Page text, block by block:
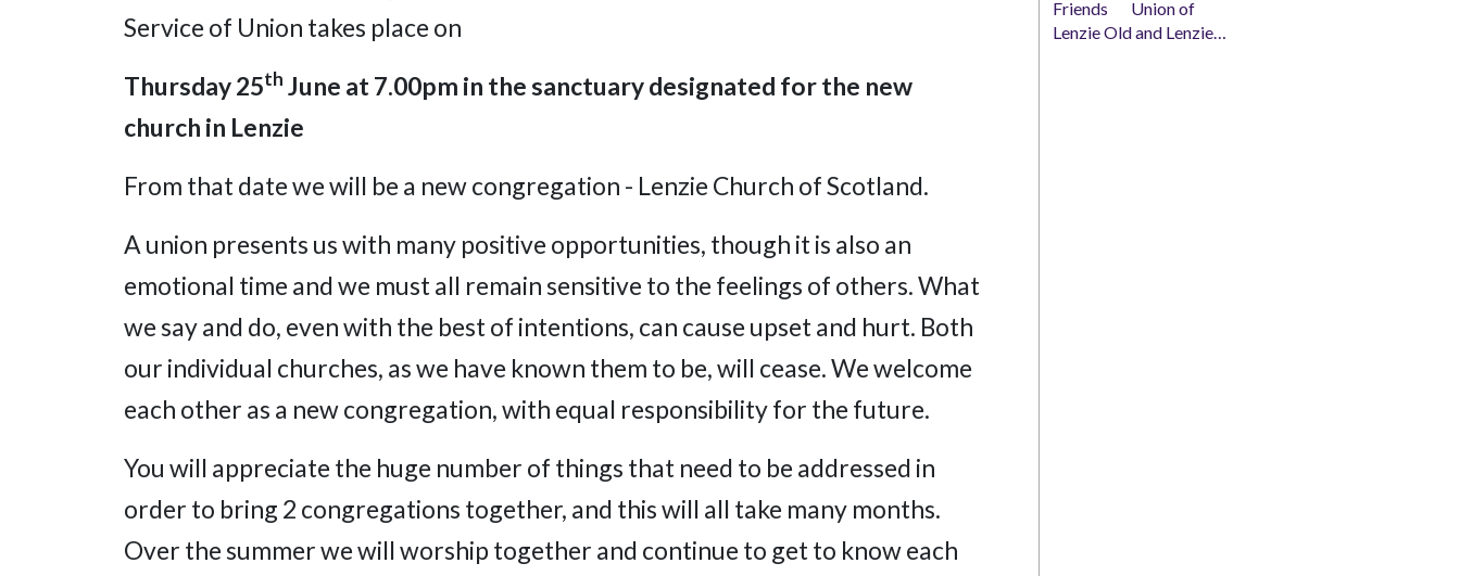
Service of Union takes place on
Thursday 25th June at 7.00pm in the sanctuary designated for the new
church in Lenzie
From that date we will be a new congregation - Lenzie Church of Scotland.
A union presents us with many positive opportunities, though it is also an
emotional time and we must all remain sensitive to the feelings of others. What
we say and do, even with the best of intentions, can cause upset and hurt. Both
our individual churches, as we have known them to be, will cease. We welcome
each other as a new congregation, with equal responsibility for the future.
You will appreciate the huge number of things that need to be addressed in
order to bring 2 congregations together, and this will all take many months.
Over the summer we will worship together and continue to get to know each
Friends Union of
Lenzie Old and Lenzie…